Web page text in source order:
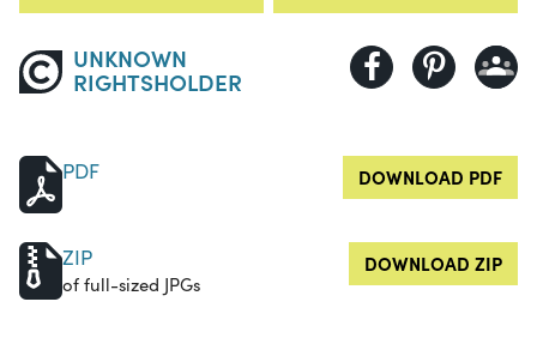
UNKNOWN
RIGHTSHOLDER
PDF DOWNLOAD PDF
ZIP
of full-sized JPGs
DOWNLOAD ZIP